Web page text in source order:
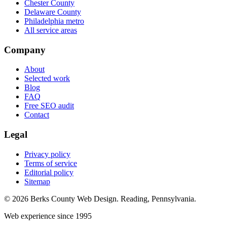
Chester County
Delaware County
Philadelphia metro
All service areas
Company
About
Selected work
Blog
FAQ
Free SEO audit
Contact
Legal
Privacy policy
Terms of service
Editorial policy
Sitemap
© 2026 Berks County Web Design. Reading, Pennsylvania.
Web experience since 1995